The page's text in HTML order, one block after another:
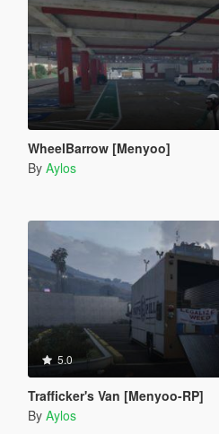
WheelBarrow [Menyoo]
By Aylos
5.0
Trafficker's Van [Menyoo-RP]
By Aylos